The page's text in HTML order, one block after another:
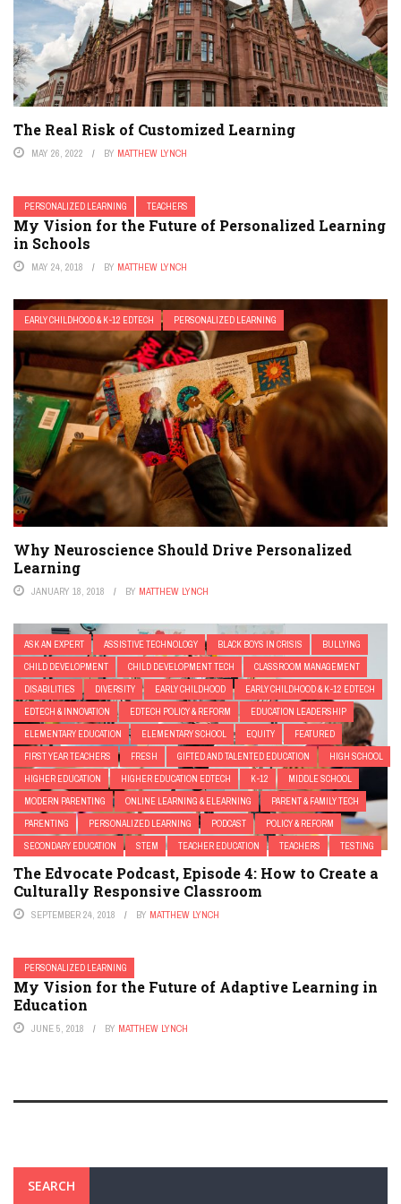
RETENTION & SOCIAL PROMOTION SERIES
SPECIAL EDUCATION
STEM
TEACHER EDUCATION
TEACHERS TESTING YEAR-ROUND SCHOOLING
The Real Risk of Customized Learning
MAY 26, 2022 BY MATTHEW LYNCH
PERSONALIZED LEARNING TEACHERS
My Vision for the Future of Personalized Learning
in Schools
MAY 24, 2018 BY MATTHEW LYNCH
EARLY CHILDHOOD & K-12 EDTECH PERSONALIZED LEARNING
Why Neuroscience Should Drive Personalized
Learning
JANUARY 18, 2018 BY MATTHEW LYNCH
ASK AN EXPERT ASSISTIVE TECHNOLOGY BLACK BOYS IN CRISIS
BULLYING
CHILD DEVELOPMENT
CHILD DEVELOPMENT TECH
CLASSROOM MANAGEMENT
DISABILITIES
DIVERSITY EARLY CHILDHOOD
EARLY CHILDHOOD & K-12 EDTECH
EDTECH & INNOVATION
EDTECH POLICY & REFORM
EDUCATION LEADERSHIP
ELEMENTARY EDUCATION
ELEMENTARY SCHOOL EQUITY
FEATURED
FIRST YEAR TEACHERS
FRESH GIFTED AND TALENTED EDUCATION
HIGH SCHOOL
HIGHER EDUCATION
HIGHER EDUCATION EDTECH K-12
MIDDLE SCHOOL
MODERN PARENTING
ONLINE LEARNING & ELEARNING
PARENT & FAMILY TECH
PARENTING
PERSONALIZED LEARNING PODCAST
POLICY & REFORM
SECONDARY EDUCATION
STEM TEACHER EDUCATION TEACHERS TESTING
The Edvocate Podcast, Episode 4: How to Create a
Culturally Responsive Classroom
SEPTEMBER 24, 2018 BY MATTHEW LYNCH
PERSONALIZED LEARNING
My Vision for the Future of Adaptive Learning in
Education
JUNE 5, 2018 BY MATTHEW LYNCH
SEARCH